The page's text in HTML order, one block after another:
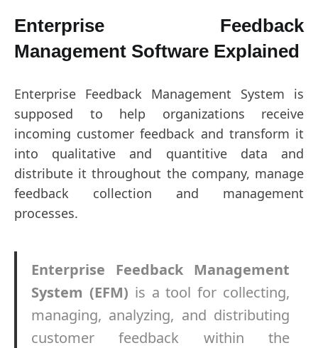
Enterprise Feedback
Management Software Explained
Enterprise Feedback Management System is
supposed to help organizations receive
incoming customer feedback and transform it
into qualitative and quantitive data and
distribute it throughout the company, manage
feedback collection and management
processes.
Enterprise Feedback Management
System (EFM) is a tool for collecting,
managing, analyzing, and distributing
customer feedback within the